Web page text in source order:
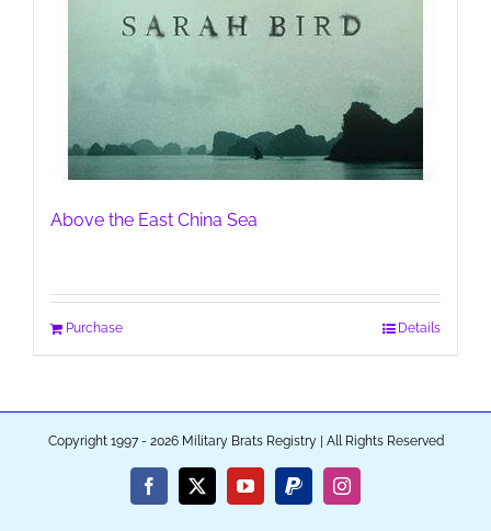
Above the East China Sea
Purchase Details
Copyright 1997 - 2026 Military Brats Registry | All Rights Reserved
Facebook
X YouTubePayPalInstagram